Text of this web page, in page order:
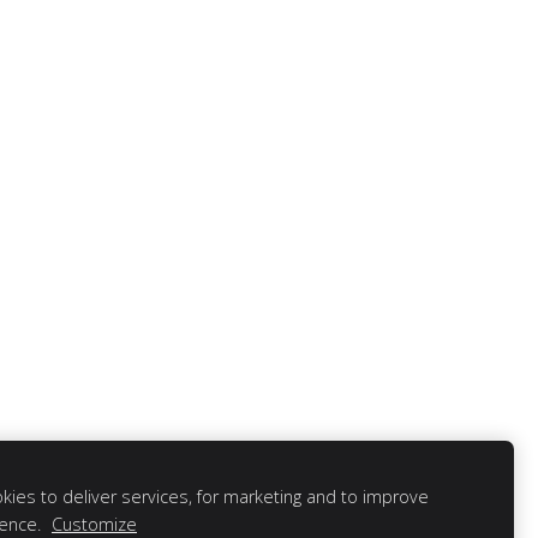
to deliver services, for marketing and to improve
Customize